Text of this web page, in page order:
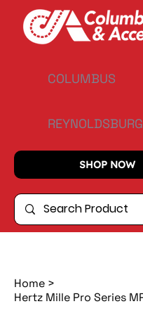
COLUMBUS
REYNOLDSBURG
SHOP NOW
Home >